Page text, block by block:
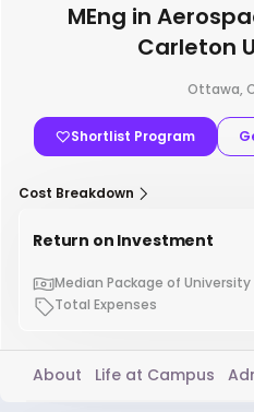
MEng in
Carleton
Ottawa,
Shortlist Program
Cost Breakdown
Return on Investment
Median Package of University
Total Expenses
About Life at Campus